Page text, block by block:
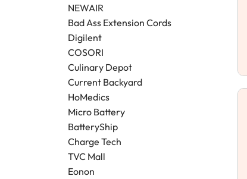
NEWAIR
Bad Ass Extension Cords
Digilent
COSORI
Culinary Depot
Current Backyard
HoMedics
Micro Battery
BatteryShip
Charge Tech
TVC Mall
Eonon